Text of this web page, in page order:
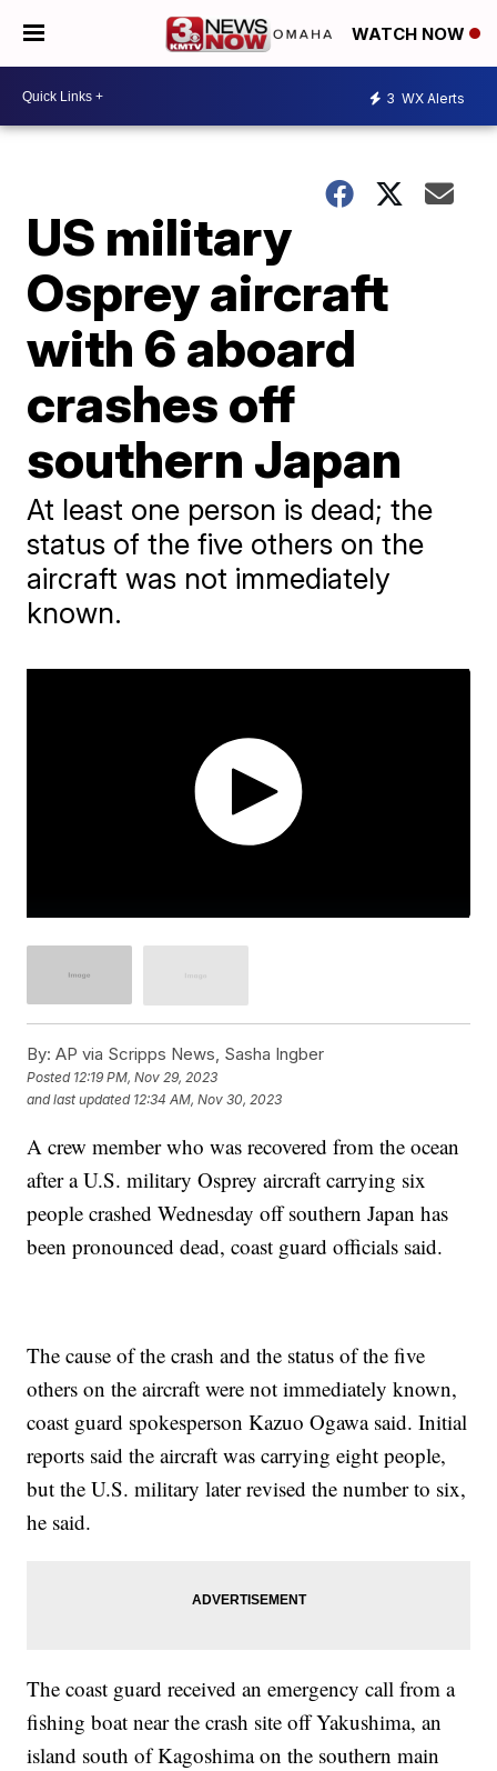
WATCH NOW
3 WX Alerts
US military
Osprey aircraft
with 6 aboard
crashes off
southern Japan
At least one person is dead; the
status of the five others on the
aircraft was not immediately
known.
By: AP via Scripps News, Sasha Ingber
Posted 12:19 PM, Nov 29, 2023
and last updated 12:34 AM, Nov 30, 2023
A crew member who was recovered from the ocean
after a U.S. military Osprey aircraft carrying six
people crashed Wednesday off southern Japan has
been pronounced dead, coast guard officials said.
The cause of the crash and the status of the five
others on the aircraft were not immediately known,
coast guard spokesperson Kazuo Ogawa said. Initial
reports said the aircraft was carrying eight people,
but the U.S. military later revised the number to six,
he said.
The coast guard received an emergency call from a
fishing boat near the crash site off Yakushima, an
island south of Kagoshima on the southern main